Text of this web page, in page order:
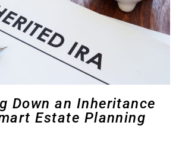
Down an Inheritance
Estate Planning